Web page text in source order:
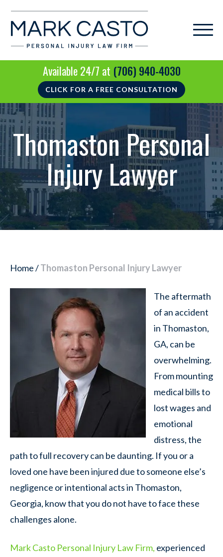
Available 24/7 at (706) 940-4030
CLICK FOR A FREE CONSULTATION
Thomaston Personal
Injury Lawyer
Home/Thomaston Personal Injury Lawyer
The aftermath
of an accident
in Thomaston,
GA, can be
overwhelming.
From mounting
medical bills to
lost wages and
emotional
distress, the
path to full recovery can be daunting. If you or a
loved one have been injured due to someone else’s
negligence or intentional acts in Thomaston,
Georgia, know that you do not have to face these
challenges alone.
Mark Casto Personal Injury Law Firm, experienced